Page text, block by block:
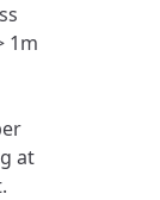
1m
at